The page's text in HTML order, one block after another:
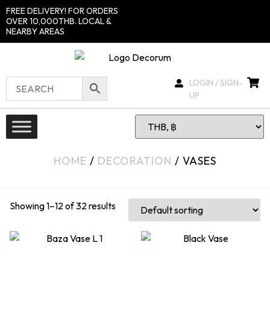
FREE DELIVERY! FOR ORDERS
OVER 10,000THB. LOCAL &
NEARBY AREAS
LOGIN / SIGN-
UP
HOME / DECORATION / VASES
Showing 1–12 of 32 results